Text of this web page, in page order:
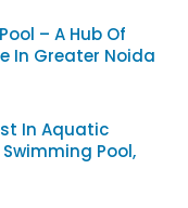
– A Hub Of
In Greater Noida
In Aquatic
Pool,